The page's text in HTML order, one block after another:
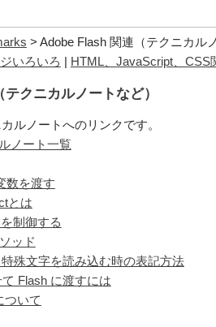
> Adobe Flash 関連（テクニカル
いろいろ | HTML、JavaScript、CSS
クニカルノートなど）
ルノートへのリンクです。
ノート一覧
数を渡す
とは
制御する
ッド
殊文字を読み込む時の表記方法
Flash に渡すには
ついて